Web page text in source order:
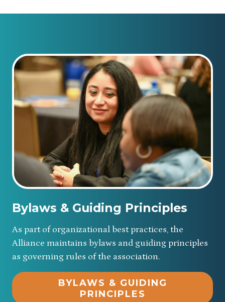
Bylaws & Guiding Principles
As part of organizational best practices, the
Alliance maintains bylaws and guiding principles
as governing rules of the association.
BYLAWS & GUIDING
PRINCIPLES